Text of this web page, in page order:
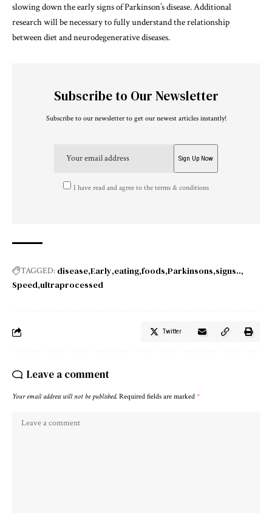
slowing down the early signs of Parkinson’s disease. Additional
research will be necessary to fully understand the relationship
between diet and neurodegenerative diseases.
Subscribe to Our Newsletter
Subscribe to our newsletter to get our newest articles instantly!
I have read and agree to the terms & conditions
TAGGED: disease Early eating foods Parkinsons signs..
Speed ultraprocessed
Twitter
Leave a comment
Your email address will not be published. Required fields are marked *